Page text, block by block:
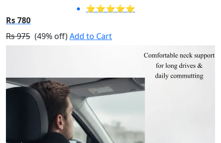
⭐⭐⭐⭐⭐
Rs 780
Rs 975 (49% off)Add to Cart